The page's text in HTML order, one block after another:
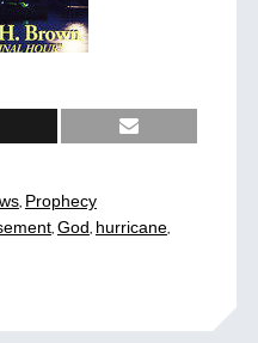
, Prophecy
, God hurricane,